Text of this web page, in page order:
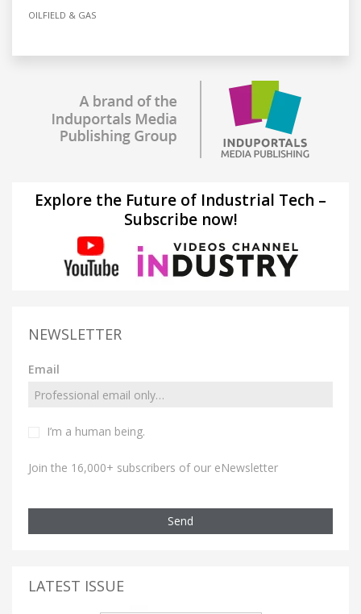
OILFIELD & GAS
Explore the Future of Industrial Tech –
Subscribe now!
NEWSLETTER
Email
I’m a human being.
Join the 16,000+ subscribers of our eNewsletter
Send
LATEST ISSUE